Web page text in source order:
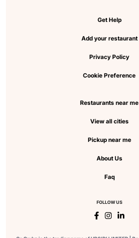
Get Help
Add your restaurant
Privacy Policy
Cookie Preference
Restaurants near me
View all cities
Pickup near me
About Us
Faq
FOLLOW US